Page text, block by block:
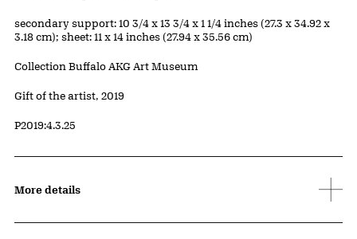
Measurements
secondary support: 10 3/4 x 13 3/4 x 1 1/4 inches (27.3 x 34.92 x
3.18 cm); sheet: 11 x 14 inches (27.94 x 35.56 cm)
Collection Buffalo AKG Art Museum
Credit
Gift of the artist, 2019
Accession ID
P2019:4.3.25
More details